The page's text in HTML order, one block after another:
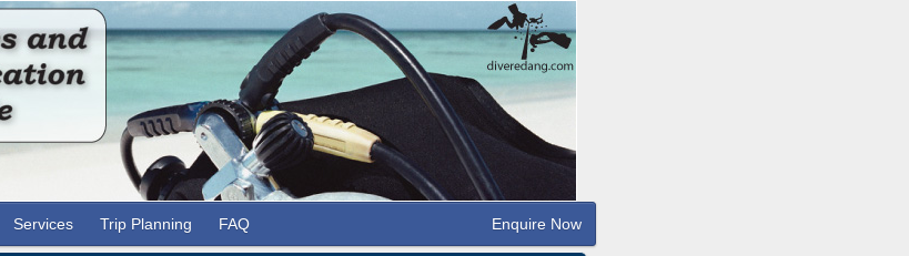
1 2 3
Services Trip Planning FAQ Enquire Now